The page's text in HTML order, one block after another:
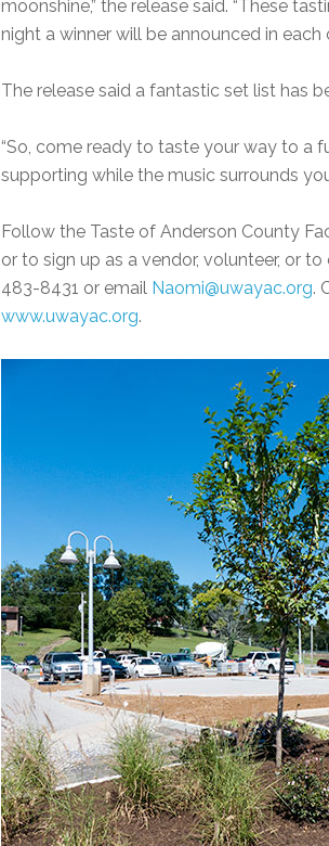
moonshine,” the release said. “These
night a winner will be announced in each
The release said a fantastic set list has
“So, come ready to taste your way to a
supporting while the music surrounds
Follow the Taste of Anderson County
or to sign up as a vendor, volunteer, or
483-8431 or email Naomi@uwayac.org.
www.uwayac.org.